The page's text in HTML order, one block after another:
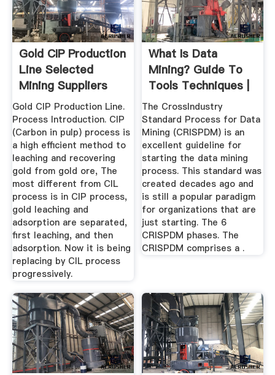
Gold CIP Production
Line Selected
Mining Suppliers
Gold CIP Production Line.
Process Introduction. CIP
(Carbon in pulp) process is
a high efficient method to
leaching and recovering
gold from gold ore, The
most different from CIL
process is in CIP process,
gold leaching and
adsorption are separated,
first leaching, and then
adsorption. Now it is being
replacing by CIL process
progressively.
What Is Data
Mining? Guide To
Tools Techniques |
Tableau
The CrossIndustry
Standard Process for Data
Mining (CRISPDM) is an
excellent guideline for
starting the data mining
process. This standard was
created decades ago and
is still a popular paradigm
for organizations that are
just starting. The 6
CRISPDM phases. The
CRISPDM comprises a .